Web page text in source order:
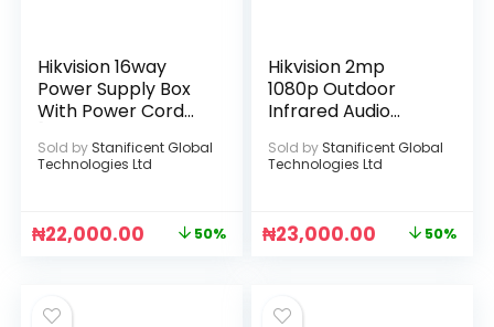
Hikvision 16way
Power Supply Box
With Power Cord
C16(UK)]
Sold by Stanificent Global
Technologies Ltd
₦22,000.00 50%
Hikvision 2mp
1080p Outdoor
Infrared Audio
Sold by Stanificent Global
Technologies Ltd
₦23,000.00 50%